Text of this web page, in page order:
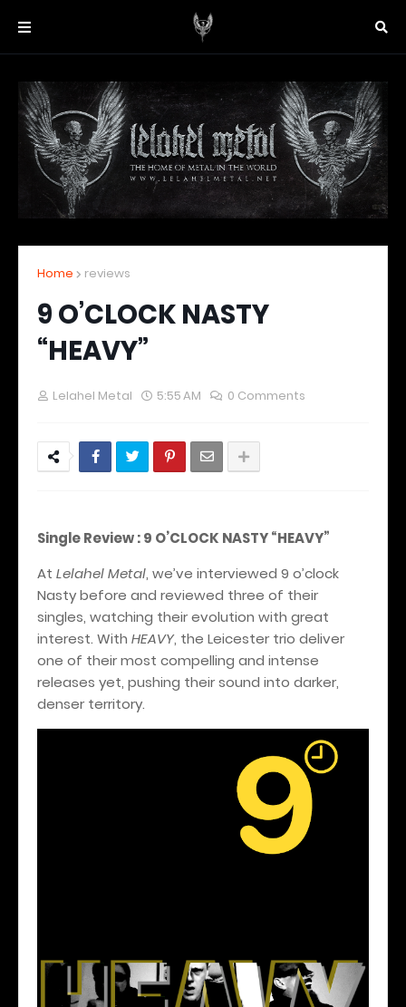
Home reviews
9 O’CLOCK NASTY
“HEAVY”
Lelahel Metal 5:55 AM 0 Comments
Single Review : 9 O’CLOCK NASTY “HEAVY”
At Lelahel Metal, we’ve interviewed 9 o’clock
Nasty before and reviewed three of their
singles, watching their evolution with great
interest. With HEAVY, the Leicester trio deliver
one of their most compelling and intense
releases yet, pushing their sound into darker,
denser territory.